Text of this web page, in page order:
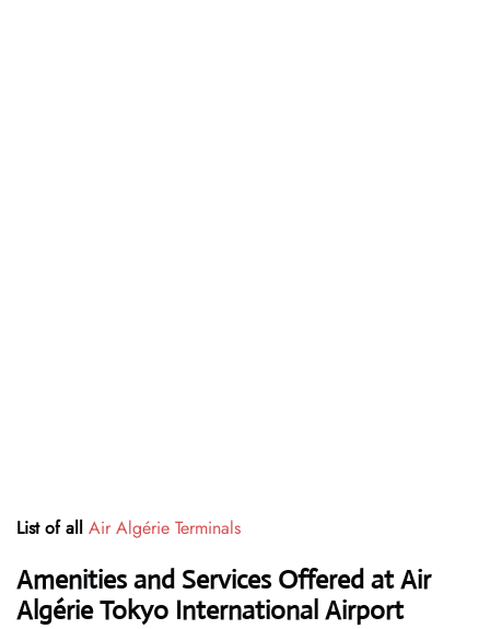
List of all Air Algérie Terminals
Amenities and Services Offered at Air
Algérie Tokyo International Airport